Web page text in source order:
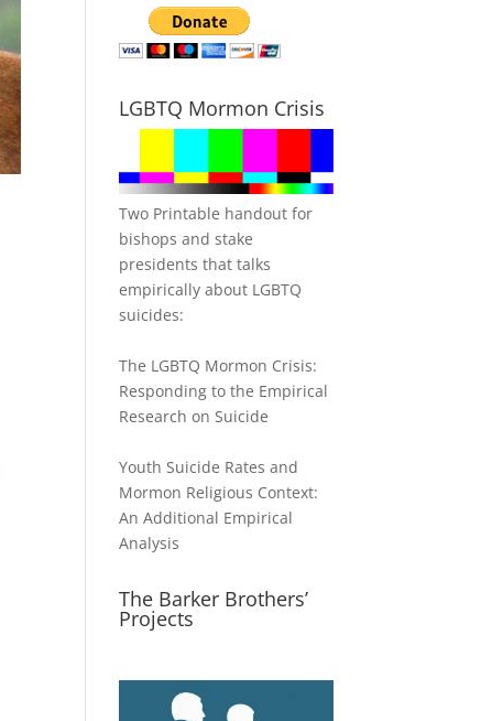
LGBTQ Mormon Crisis
Two Printable handout for
bishops and stake
presidents that talks
empirically about LGBTQ
suicides:
The LGBTQ Mormon Crisis:
Responding to the Empirical
Research on Suicide
Youth Suicide Rates and
Mormon Religious Context:
An Additional Empirical
Analysis
The Barker Brothers’
Projects